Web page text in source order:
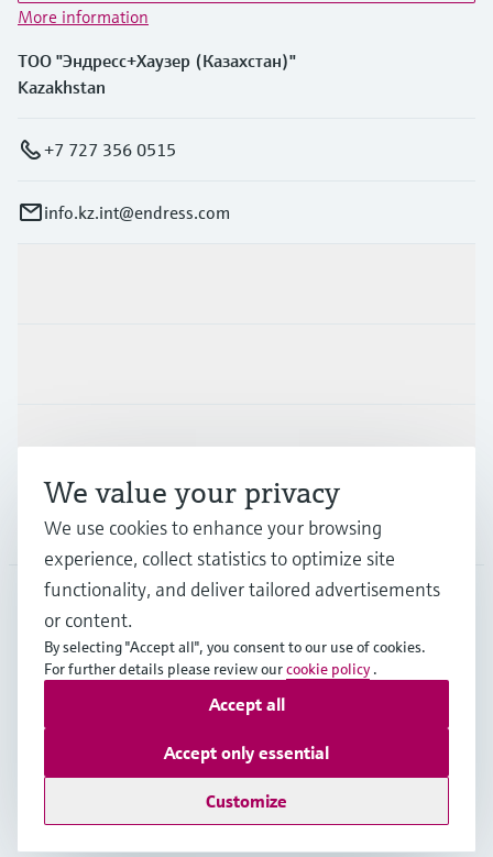
More information
ТОО "Эндресс+Хаузер (Казахстан)"
Kazakhstan
+7 727 356 0515
info.kz.int@endress.com
Support
Company
CAS• English
Copyright © Endress+Hauser Group Services AG
Legal and General Terms and Conditions
We value your privacy
We use cookies to enhance your browsing
experience, collect statistics to optimize site
functionality, and deliver tailored advertisements
or content.
By selecting "Accept all", you consent to our use of cookies.
For further details please review ourcookie policy .
Customize
Accept only essential
Accept all